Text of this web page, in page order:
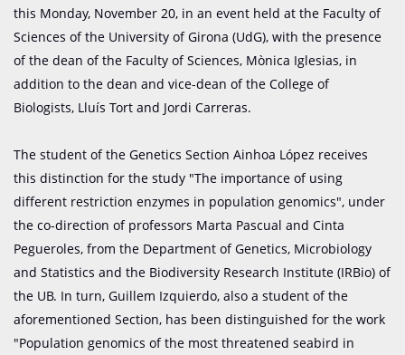
this Monday, November 20, in an event held at the Faculty of
Sciences of the University of Girona (UdG), with the presence
of the dean of the Faculty of Sciences, Mònica Iglesias, in
addition to the dean and vice-dean of the College of
Biologists, Lluís Tort and Jordi Carreras.
The student of the Genetics Section Ainhoa López receives
this distinction for the study "The importance of using
different restriction enzymes in population genomics", under
the co-direction of professors Marta Pascual and Cinta
Pegueroles, from the Department of Genetics, Microbiology
and Statistics and the Biodiversity Research Institute (IRBio) of
the UB. In turn, Guillem Izquierdo, also a student of the
aforementioned Section, has been distinguished for the work
"Population genomics of the most threatened seabird in